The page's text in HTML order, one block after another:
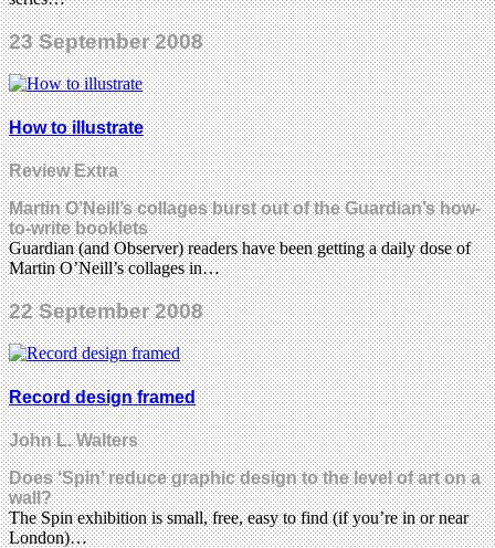
23 September 2008
How to illustrate
Review Extra
Martin O’Neill’s collages burst out of the Guardian’s how-
to-write booklets
Guardian (and Observer) readers have been getting a daily dose of
Martin O’Neill’s collages in…
22 September 2008
Record design framed
John L. Walters
Does ‘Spin’ reduce graphic design to the level of art on a
wall?
The Spin exhibition is small, free, easy to find (if you’re in or near
London)…